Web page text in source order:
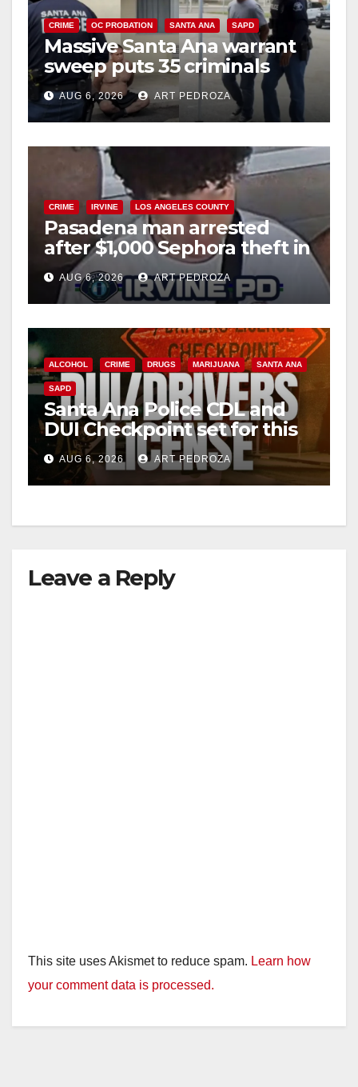
CRIME OC PROBATION SANTA ANA SAPD
Massive Santa Ana warrant
sweep puts 35 criminals
behind bars amid recidivism
surge
AUG 6, 2026 ART PEDROZA
CRIME IRVINE LOS ANGELES COUNTY
Pasadena man arrested
after $1,000 Sephora theft in
Irvine
AUG 6, 2026 ART PEDROZA
ALCOHOL CRIME DRUGS MARIJUANA SANTA ANA
SAPD
Santa Ana Police CDL and
DUI Checkpoint set for this
Friday night, August 7
AUG 6, 2026 ART PEDROZA
Leave a Reply
This site uses Akismet to reduce spam. Learn how
your comment data is processed.